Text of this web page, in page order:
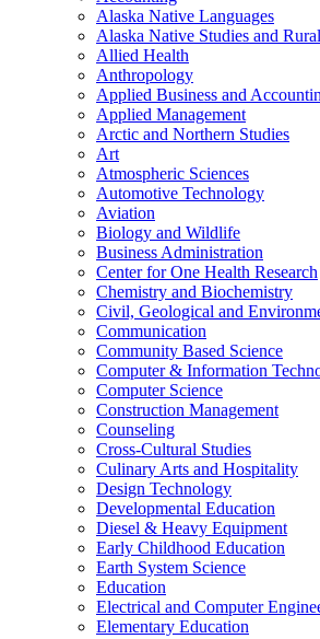
Alaska Native Languages
Alaska Native Studies and
Allied Health
Anthropology
Applied Business and
Applied Management
Arctic and Northern Studies
Art
Atmospheric Sciences
Automotive Technology
Aviation
Biology and Wildlife
Business Administration
Center for One Health Research
Chemistry and Biochemistry
Civil, Geological and
Communication
Community Based Science
Computer &​ Information
Computer Science
Construction Management
Counseling
Cross-​Cultural Studies
Culinary Arts and Hospitality
Design Technology
Developmental Education
Diesel &​ Heavy Equipment
Early Childhood Education
Earth System Science
Education
Electrical and Computer
Elementary Education